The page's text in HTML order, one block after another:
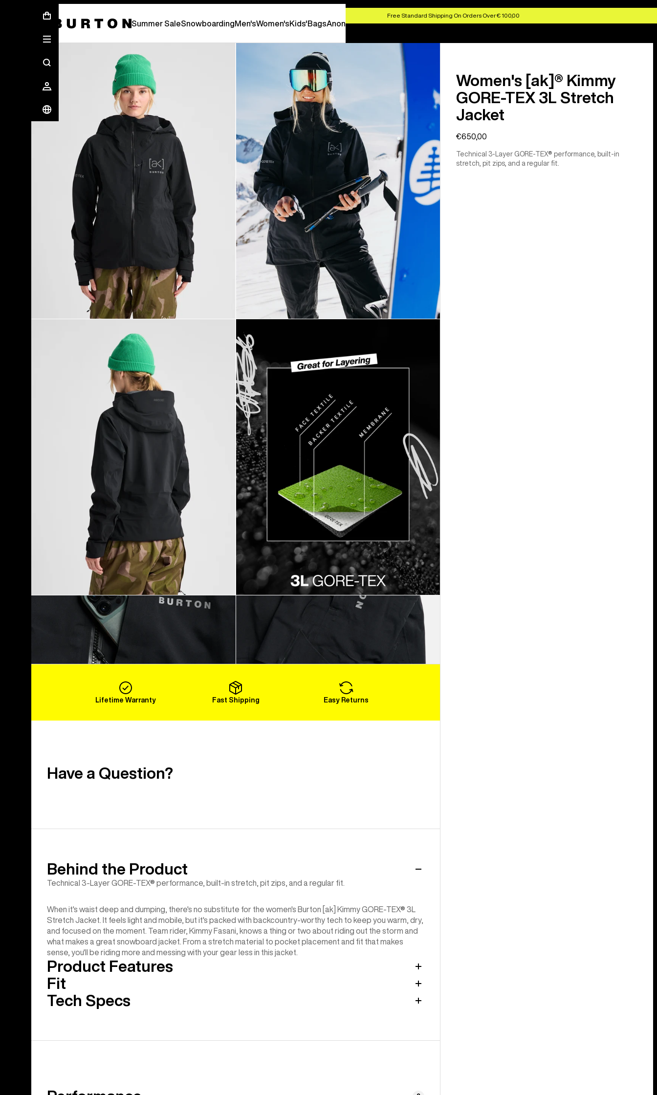
Free Standard Shipping On Orders Over € 100,00
Summer SaleSnowboardingMen'sWomen'sKids'BagsAnon
Burton Experts Break it Down
Load More
Women's [ak]® Kimmy
GORE-TEX 3L Stretch
Jacket
€650,00
Technical 3-Layer GORE-TEX® performance, built-in
stretch, pit zips, and a regular fit.
Lifetime Warranty Fast Shipping Easy Returns
Have a Question?
Behind the Product
Technical 3-Layer GORE-TEX® performance, built-in stretch, pit zips, and a regular fit.
When it's waist deep and dumping, there's no substitute for the women's Burton [ak] Kimmy GORE-TEX® 3L
Stretch Jacket. It feels light and mobile, but it's packed with backcountry-worthy tech to keep you warm, dry,
and focused on the moment. Team rider, Kimmy Fasani, knows a thing or two about riding out the storm and
what makes a great snowboard jacket. From a stretch material to pocket placement and fit that makes
sense, you'll be riding more and messing with your gear less in this jacket.
Product Features
Fit
Tech Specs